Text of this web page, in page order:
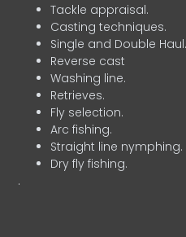
Tackle appraisal.
Casting techniques.
Single and Double Haul.
Reverse cast
Washing line.
Retrieves.
Fly selection.
Arc fishing.
Straight line nymphing.
Dry fly fishing.
.